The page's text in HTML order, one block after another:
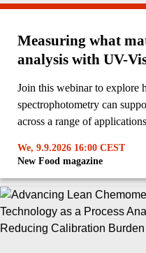
Measuring what
analysis with UV-
Join this webinar to explore
spectrophotometry can
across a range of
We, 9.9.2026 16:00 CEST
New Food magazine